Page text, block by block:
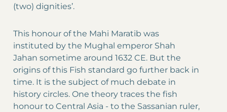
(two) dignities’.
This honour of the Mahi Maratib was
instituted by the Mughal emperor Shah
Jahan sometime around 1632 CE. But the
origins of this Fish standard go further back in
time. It is the subject of much debate in
history circles. One theory traces the fish
honour to Central Asia - to the Sassanian ruler,